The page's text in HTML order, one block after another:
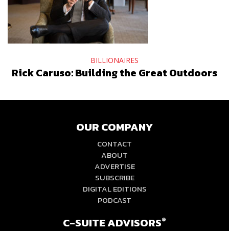
BILLIONAIRES
Rick Caruso: Building the Great Outdoors
OUR COMPANY
CONTACT
ABOUT
ADVERTISE
SUBSCRIBE
DIGITAL EDITIONS
PODCAST
C-SUITE ADVISORS®